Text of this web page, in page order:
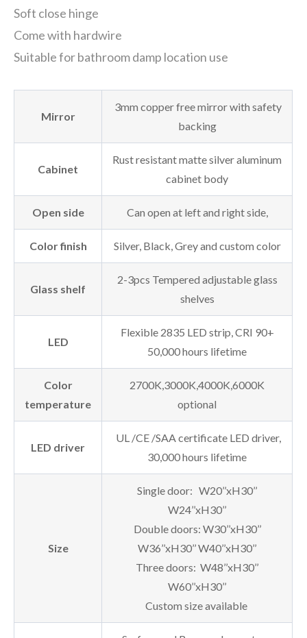
Soft close hinge
Come with hardwire
Suitable for bathroom damp location use
Mirror
3mm copper free mirror with safety
backing
Cabinet
Rust resistant matte silver aluminum
cabinet body
Open side Can open at left and right side,
Color finish Silver, Black, Grey and custom color
Glass shelf
2-3pcs Tempered adjustable glass
shelves
LED
Flexible 2835 LED strip, CRI 90+
50,000 hours lifetime
Color
temperature
2700K,3000K,4000K,6000K
optional
LED driver
UL /CE /SAA certificate LED driver,
30,000 hours lifetime
Size
Single door: W20’’xH30’’
W24’’xH30’’
Double doors: W30’’xH30’’
W36’’xH30’’ W40’’xH30’’
Three doors: W48’’xH30’’
W60’’xH30’’
Custom size available